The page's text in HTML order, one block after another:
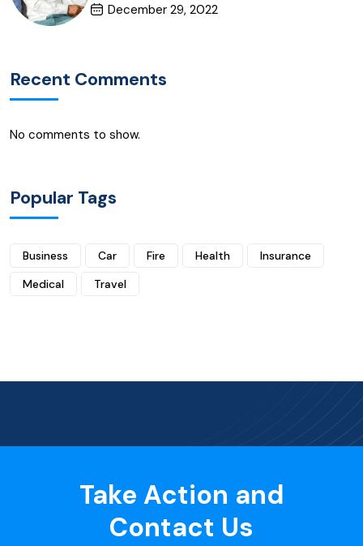
December 29, 2022
Recent Comments
No comments to show.
Popular Tags
Business Car Fire Health
Insurance
Medical
Travel
Take Action and
Contact Us